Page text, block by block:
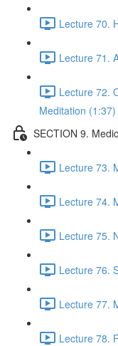
Lecture 70.
Lecture 71.
Lecture 72.
Meditation (1:37)
SECTION 9.
Lecture 73.
Lecture 74.
Lecture 75.
Lecture 76.
Lecture 77.
Lecture 78.